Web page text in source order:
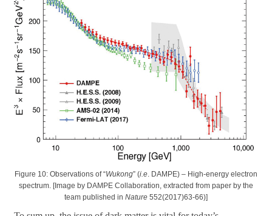
Figure 10: Observations of “Wukong” (i.e . DAMPE) – High-energy electron
spectrum. [Image by DAMPE Collaboration, extracted from paper by the
team published in Nature 552(2017)63-66)]